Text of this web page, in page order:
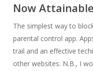
Now Attainable
The simplest way to
parental control app.
trail and an effective
other websites. N.B., I